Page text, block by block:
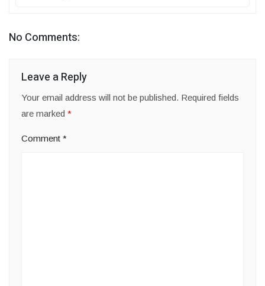
No Comments:
Leave a Reply
Your email address will not be published. Required fields
are marked *
Comment *